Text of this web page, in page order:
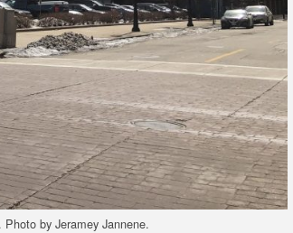
by Jeramey Jannene.